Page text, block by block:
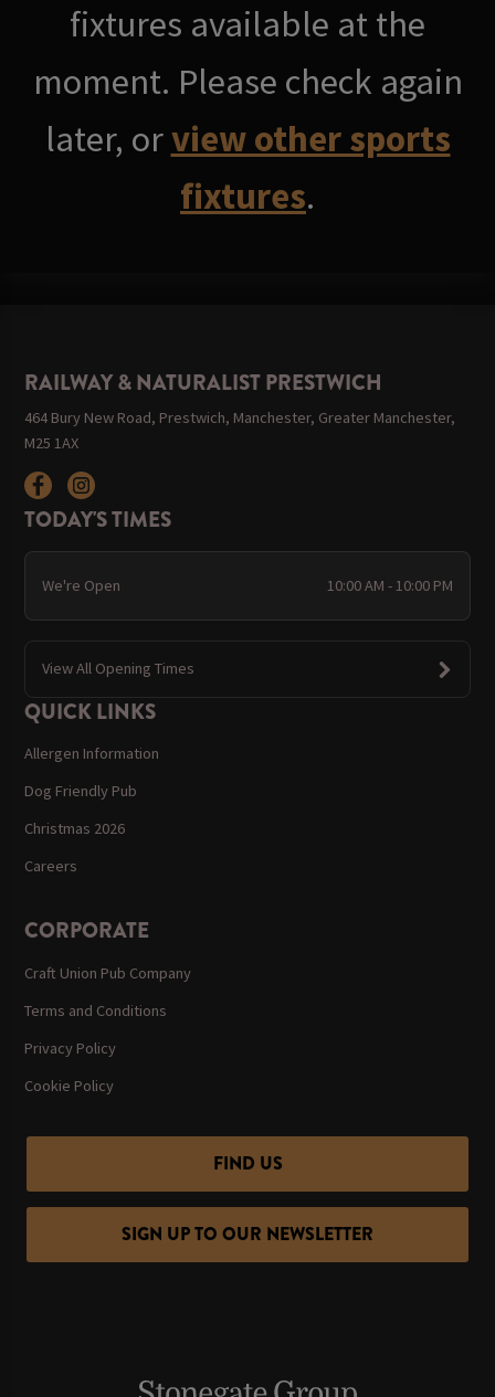
fixtures available at the
moment. Please check again
later, orview other sports
fixtures.
RAILWAY & NATURALIST PRESTWICH
464 Bury New Road, Prestwich, Manchester, Greater Manchester,
M25 1AX
TODAY'S TIMES
We're Open 10:00 AM - 10:00 PM
View All Opening Times
QUICK LINKS
Allergen Information
Dog Friendly Pub
Christmas 2026
Careers
CORPORATE
Craft Union Pub Company
Terms and Conditions
Privacy Policy
Cookie Policy
FIND US
SIGN UP TO OUR NEWSLETTER